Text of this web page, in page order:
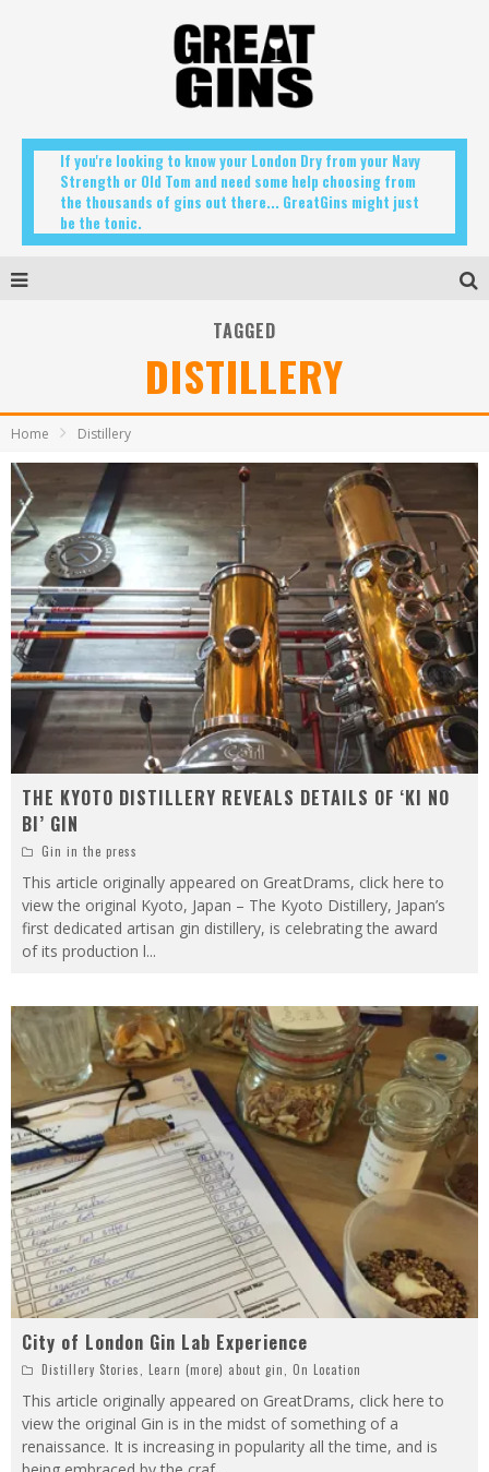
If you're looking to know your London Dry from your Navy
Strength or Old Tom and need some help choosing from
the thousands of gins out there... GreatGins might just
be the tonic.
TAGGED
DISTILLERY
Home Distillery
THE KYOTO DISTILLERY REVEALS DETAILS OF ‘KI NO
BI’ GIN
Gin in the press
This article originally appeared on GreatDrams, click here to
view the original Kyoto, Japan – The Kyoto Distillery, Japan’s
first dedicated artisan gin distillery, is celebrating the award
of its production l...
City of London Gin Lab Experience
Distillery Stories Learn (more) about gin On Location
This article originally appeared on GreatDrams, click here to
view the original Gin is in the midst of something of a
renaissance. It is increasing in popularity all the time, and is